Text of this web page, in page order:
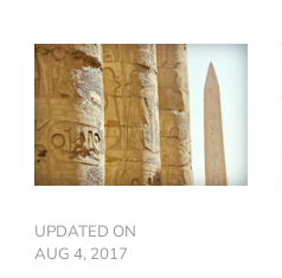
UPDATED ON
AUG 4, 2017